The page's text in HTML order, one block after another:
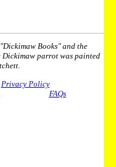
Books" and the
parrot was painted
Privacy Policy
FAQs